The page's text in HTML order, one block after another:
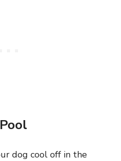
dog cool off in the